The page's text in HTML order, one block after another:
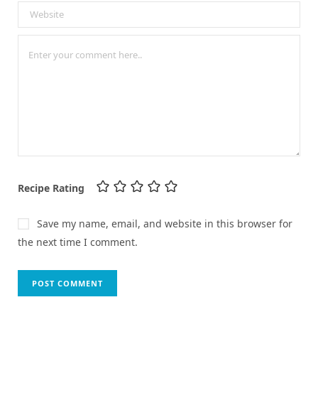
Recipe Rating
Save my name, email, and website in this browser for
the next time I comment.